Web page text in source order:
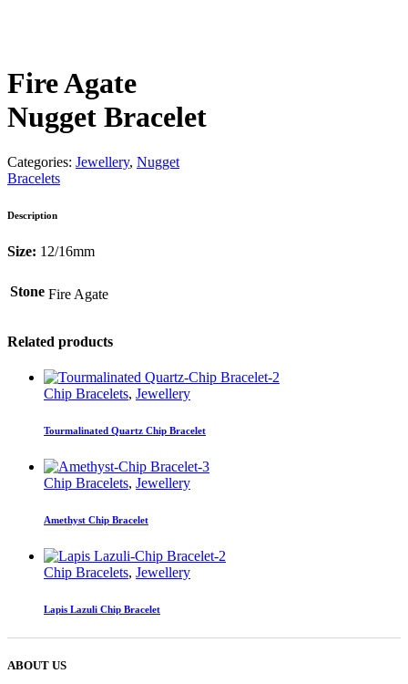
Fire Agate
Nugget Bracelet
Categories: Jewellery, Nugget
Bracelets
Description
Size: 12/16mm
Stone Fire Agate
Related products
Chip Bracelets, Jewellery
Tourmalinated Quartz Chip Bracelet
Chip Bracelets, Jewellery
Amethyst Chip Bracelet
Chip Bracelets, Jewellery
Lapis Lazuli Chip Bracelet
ABOUT US